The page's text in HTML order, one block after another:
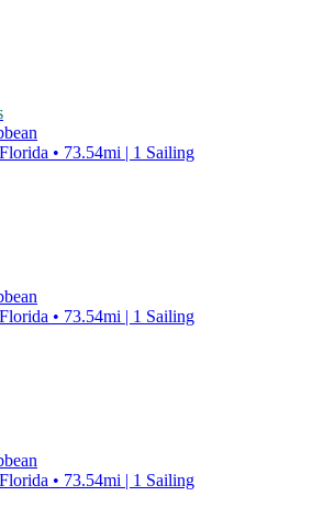
• 73.54mi | 1 Sailing
• 73.54mi | 1 Sailing
• 73.54mi | 1 Sailing